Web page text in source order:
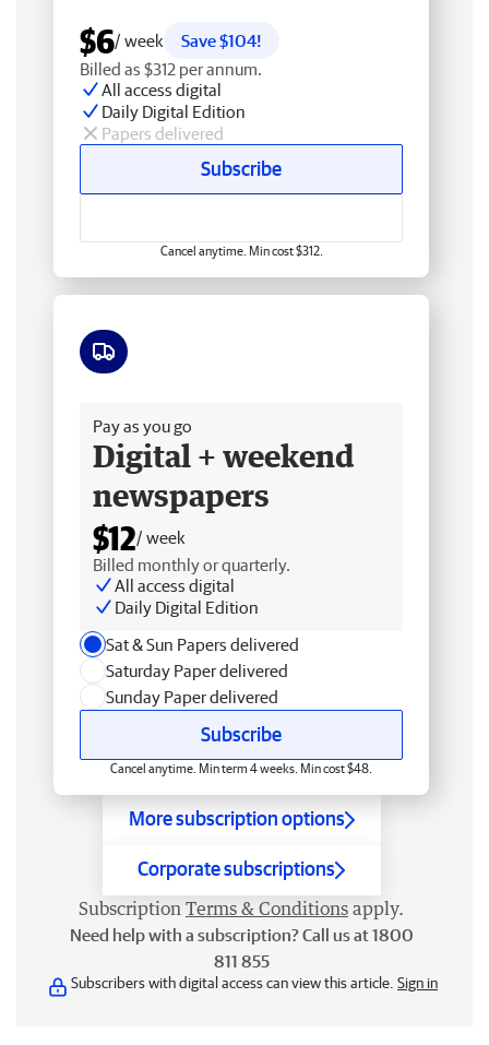
$6/ week
Save $104!
Billed as $312 per annum.
All access digital
Daily Digital Edition
Papers delivered
Subscribe
Cancel anytime. Min cost $312.
Pay as you go
Digital + weekend
newspapers
$12/ week
Billed monthly or quarterly.
All access digital
Daily Digital Edition
Sat & Sun Papers delivered
Saturday Paper delivered
Sunday Paper delivered
Subscribe
Cancel anytime. Min term 4 weeks. Min cost $48.
More subscription options
Corporate subscriptions
Subscription Terms & Conditions apply.
Need help with a subscription? Call us at 1800
811 855
Subscribers with digital access can view this article. Sign in